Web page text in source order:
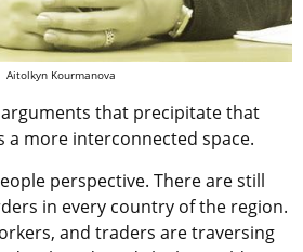
Aitolkyn Kourmanova
that precipitate that
a more interconnected space.
perspective. There are still
in every country of the region.
and traders are traversing